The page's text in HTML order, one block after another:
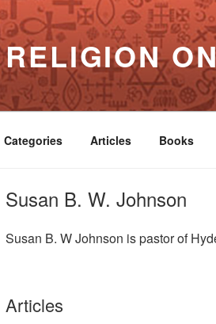
RELIGION
Categories Articles Books
Susan B. W. Johnson
Susan B. W Johnson is pastor of
Articles